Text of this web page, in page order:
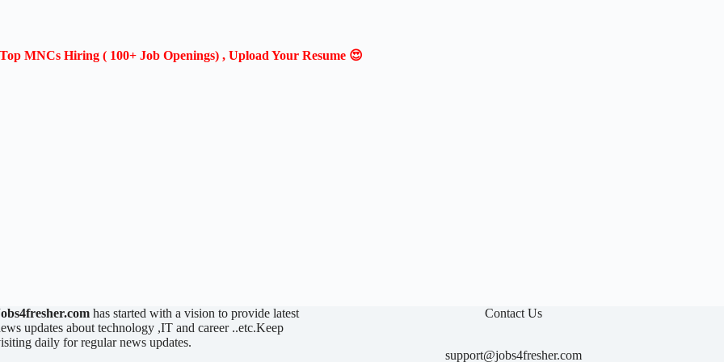
Top MNCs Hiring ( 100+ Job Openings) , Upload Your Resume 😍
has started with a vision to provide latest
updates about technology ,IT and career ..etc.Keep
daily for regular news updates.
Contact Us
support@jobs4fresher.com